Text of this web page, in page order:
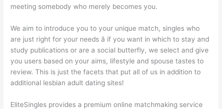
meeting somebody who merely becomes you.
We aim to introduce you to your unique match, singles who
are just right for your needs â if you want in which to stay and
study publications or are a social butterfly, we select and give
you users based on your aims, lifestyle and spouse tastes to
review. This is just the facets that put all of us in addition to
additional lesbian adult dating sites!
EliteSingles provides a premium online matchmaking service